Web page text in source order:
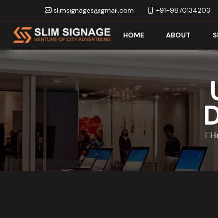
slimsignages@gmail.com +91-9870134203
HOME ABOUT